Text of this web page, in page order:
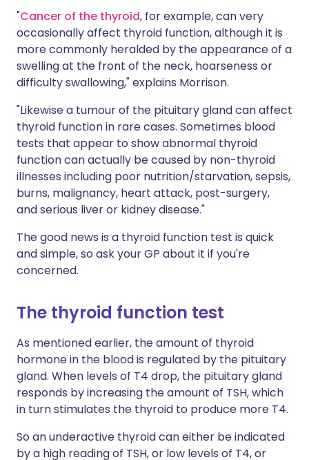
"Cancer of the thyroid, for example, can very
occasionally affect thyroid function, although it is
more commonly heralded by the appearance of a
swelling at the front of the neck, hoarseness or
difficulty swallowing," explains Morrison.
"Likewise a tumour of the pituitary gland can affect
thyroid function in rare cases. Sometimes blood
tests that appear to show abnormal thyroid
function can actually be caused by non-thyroid
illnesses including poor nutrition/starvation, sepsis,
burns, malignancy, heart attack, post-surgery,
and serious liver or kidney disease."
The good news is a thyroid function test is quick
and simple, so ask your GP about it if you're
concerned.
The thyroid function test
As mentioned earlier, the amount of thyroid
hormone in the blood is regulated by the pituitary
gland. When levels of T4 drop, the pituitary gland
responds by increasing the amount of TSH, which
in turn stimulates the thyroid to produce more T4.
So an underactive thyroid can either be indicated
by a high reading of TSH, or low levels of T4, or